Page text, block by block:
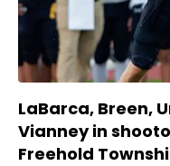
LaBarca, Breen,
Vianney in
Freehold